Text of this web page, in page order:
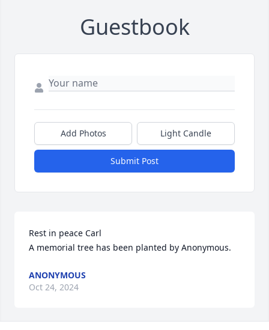
Guestbook
Add Photos Light Candle
Submit Post
Rest in peace Carl
A memorial tree has been planted by Anonymous.
ANONYMOUS
Oct 24, 2024